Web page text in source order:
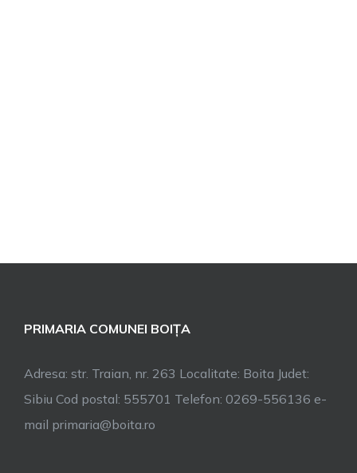
PRIMARIA COMUNEI BOIȚA
Adresa: str. Traian, nr. 263 Localitate: Boita Judet:
Sibiu Cod postal: 555701 Telefon: 0269-556136 e-
mail primaria@boita.ro